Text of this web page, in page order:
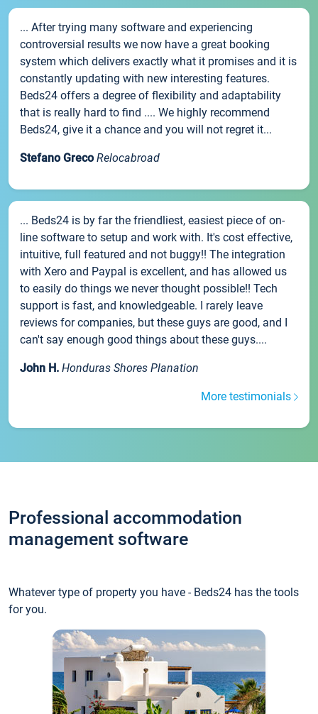
... After trying many software and experiencing
controversial results we now have a great booking
system which delivers exactly what it promises and it is
constantly updating with new interesting features.
Beds24 offers a degree of flexibility and adaptability
that is really hard to find .... We highly recommend
Beds24, give it a chance and you will not regret it...
Stefano Greco Relocabroad
... Beds24 is by far the friendliest, easiest piece of on-
line software to setup and work with. It's cost effective,
intuitive, full featured and not buggy!! The integration
with Xero and Paypal is excellent, and has allowed us
to easily do things we never thought possible!! Tech
support is fast, and knowledgeable. I rarely leave
reviews for companies, but these guys are good, and I
can't say enough good things about these guys....
John H. Honduras Shores Planation
More testimonials
Professional accommodation
management software
Whatever type of property you have - Beds24 has the tools
for you.